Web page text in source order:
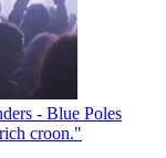
- Blue Poles
croon."